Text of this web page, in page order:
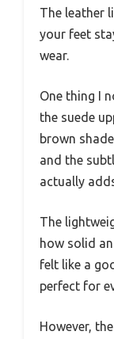
The leather
your feet
wear.
One thing I
the suede
brown
and the
actually
The
how solid
felt like a
perfect for
However,